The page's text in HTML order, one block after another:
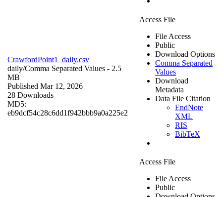
CrawfordPoint1_daily.csv
daily/Comma Separated Values - 2.5
MB
Published Mar 12, 2026
28 Downloads
MD5:
eb9dcf54c28c6dd1f942bbb9a0a225e2
Access File
File Access
Public
Download Options
Comma Separated
Values
Download
Metadata
Data File Citation
EndNote
XML
RIS
BibTeX
Access File
File Access
Public